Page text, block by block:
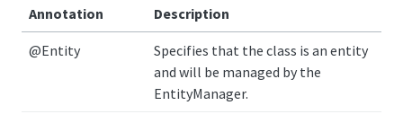
Annotation Description
@Entity
Specifies that the class is an entity
and will be managed by the
EntityManager.